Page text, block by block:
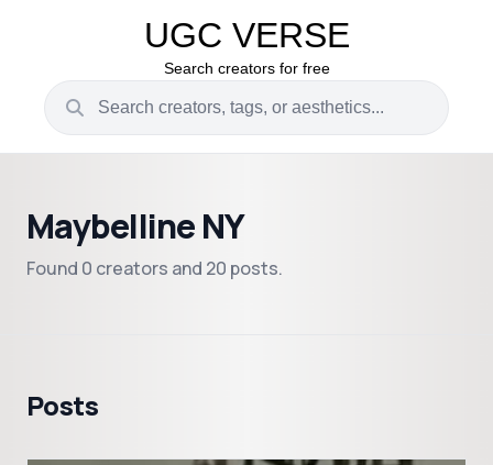
UGC VERSE
Search creators for free
Maybelline NY
Found 0 creators and 20 posts.
Posts